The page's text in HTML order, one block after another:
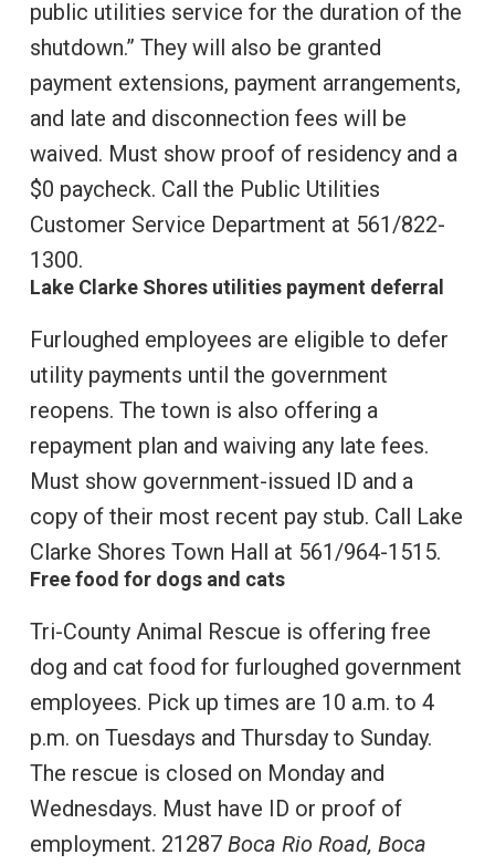
public utilities service for the duration of the
shutdown.” They will also be granted
payment extensions, payment arrangements,
and late and disconnection fees will be
waived. Must show proof of residency and a
$0 paycheck. Call the Public Utilities
Customer Service Department at 561/822-
1300.
Lake Clarke Shores utilities payment deferral
Furloughed employees are eligible to defer
utility payments until the government
reopens. The town is also offering a
repayment plan and waiving any late fees.
Must show government-issued ID and a
copy of their most recent pay stub. Call Lake
Clarke Shores Town Hall at 561/964-1515.
Free food for dogs and cats
Tri-County Animal Rescue is offering free
dog and cat food for furloughed government
employees. Pick up times are 10 a.m. to 4
p.m. on Tuesdays and Thursday to Sunday.
The rescue is closed on Monday and
Wednesdays. Must have ID or proof of
employment. 21287Boca Rio Road, Boca